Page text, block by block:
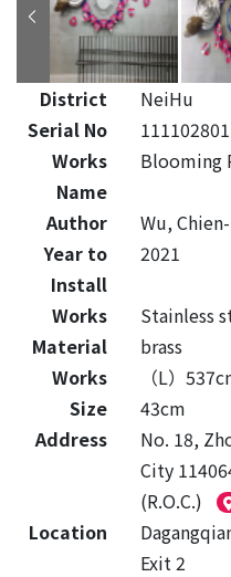
District
NeiHu
Serial No
111102801
Works
Name
Blooming
Author
Wu,
Year to
Install
2021
Works
Material
Stainless
brass
Works
Size
（L）
43cm
Address
No. 18,
City
(R.O.C.)
Location
Exit 2